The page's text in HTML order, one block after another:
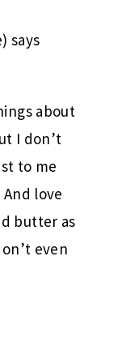
says
about
I don’t
to me
love
butter as
even